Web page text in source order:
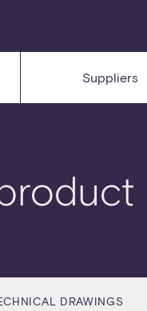
Suppliers
DRAWINGS